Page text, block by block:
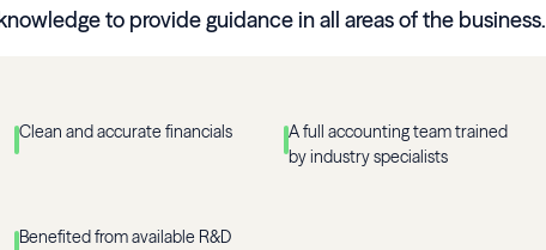
to provide guidance in all areas of the business.
Clean and accurate financials
A full accounting team trained
by industry specialists
Benefited from available R&D